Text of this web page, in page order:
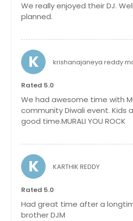
We really enjoyed their DJ.
planned.
K krishanajaneya reddy
Rated 5.0
We had awesome time with
community Diwali event. Kids
good time.MURALI YOU ROCK
K KARTHIK REDDY
Rated 5.0
Had great time after a
brother DJM